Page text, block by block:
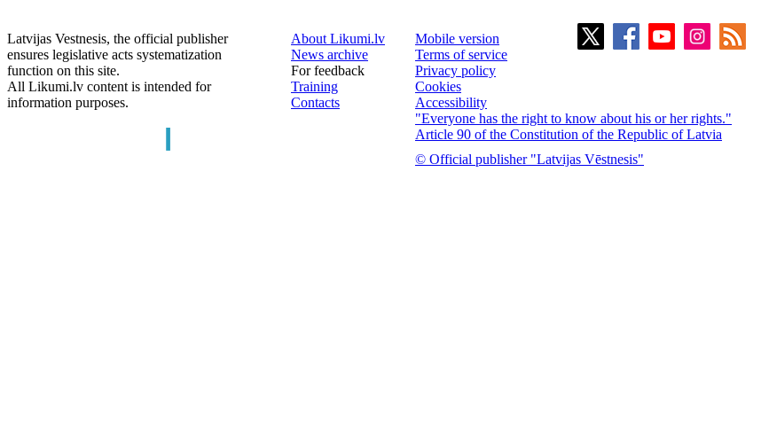
Latvijas Vestnesis, the official publisher
ensures legislative acts systematization
function on this site.
All Likumi.lv content is intended for
information purposes.
About Likumi.lv
News archive
For feedback
Training
Contacts
Mobile version
Terms of service
Privacy policy
Cookies
Accessibility
"Everyone has the right to know about his or her rights."
Article 90 of the Constitution of the Republic of Latvia
© Official publisher "Latvijas Vēstnesis"